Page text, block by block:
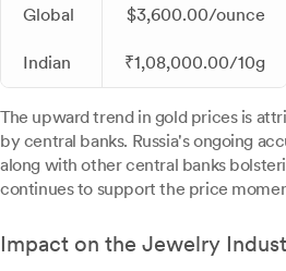
Global $3,600.00/ounce
Indian ₹1,08,000.00/10g
The upward trend in gold prices is
by central banks. Russia's ongoing
along with other central banks
continues to support the price
Impact on the Jewelry